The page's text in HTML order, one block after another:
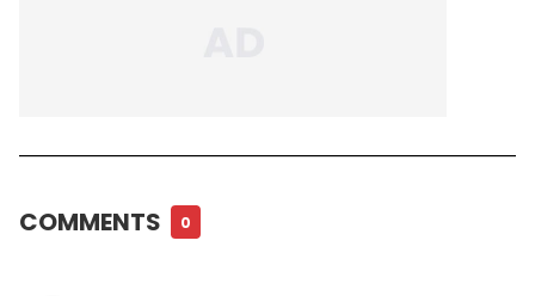
COMMENTS 0